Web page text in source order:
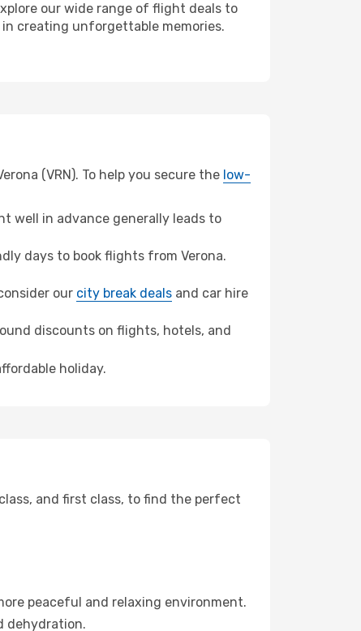
our wide range of flight deals to
in creating unforgettable memories.
(VRN). To help you secure the low-
well in advance generally leads to
days to book flights from Verona.
our city break deals and car hire
discounts on flights, hotels, and
holiday.
and first class, to find the perfect
peaceful and relaxing environment.
dehydration.